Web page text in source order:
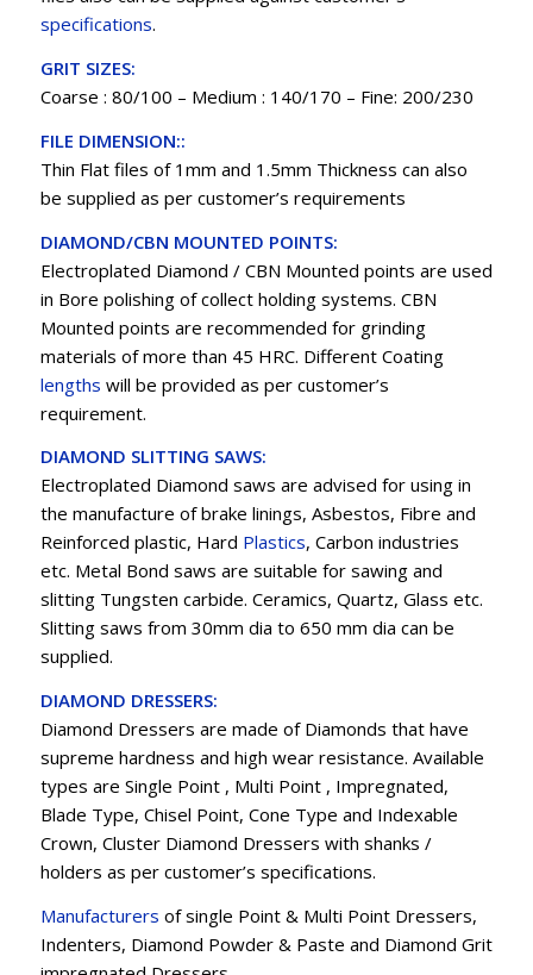
specifications.
GRIT SIZES:
Coarse : 80/100 – Medium : 140/170 – Fine: 200/230
FILE DIMENSION::
Thin Flat files of 1mm and 1.5mm Thickness can also
be supplied as per customer’s requirements
DIAMOND/CBN MOUNTED POINTS:
Electroplated Diamond / CBN Mounted points are used
in Bore polishing of collect holding systems. CBN
Mounted points are recommended for grinding
materials of more than 45 HRC. Different Coating
lengths will be provided as per customer’s
requirement.
DIAMOND SLITTING SAWS:
Electroplated Diamond saws are advised for using in
the manufacture of brake linings, Asbestos, Fibre and
Reinforced plastic, Hard Plastics, Carbon industries
etc. Metal Bond saws are suitable for sawing and
slitting Tungsten carbide. Ceramics, Quartz, Glass etc.
Slitting saws from 30mm dia to 650 mm dia can be
supplied.
DIAMOND DRESSERS:
Diamond Dressers are made of Diamonds that have
supreme hardness and high wear resistance. Available
types are Single Point , Multi Point , Impregnated,
Blade Type, Chisel Point, Cone Type and Indexable
Crown, Cluster Diamond Dressers with shanks /
holders as per customer’s specifications.
Manufacturers of single Point & Multi Point Dressers,
Indenters, Diamond Powder & Paste and Diamond Grit